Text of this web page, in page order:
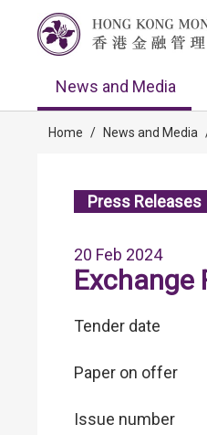
News and Media
Home / News and Media
Press Releases
20 Feb 2024
Exchange
Tender date
Paper on offer
Issue number